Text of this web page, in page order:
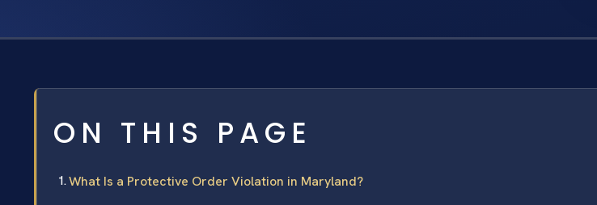
ON THIS PAGE
What Is a Protective Order Violation in Maryland?